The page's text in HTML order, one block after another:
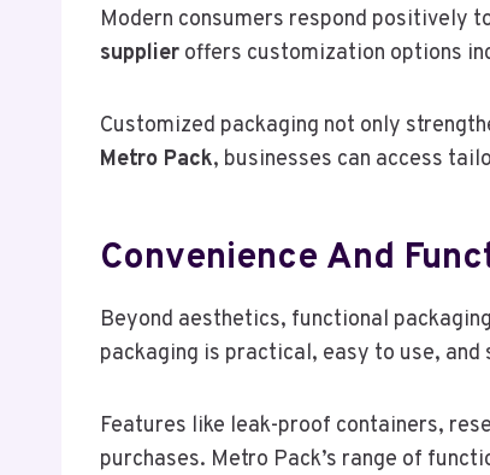
Modern consumers respond positively
supplier offers customization options
Customized packaging not only
Metro Pack, businesses can access
Convenience And
Beyond aesthetics, functional
packaging is practical, easy to use,
Features like leak-proof containers,
purchases. Metro Pack’s range of